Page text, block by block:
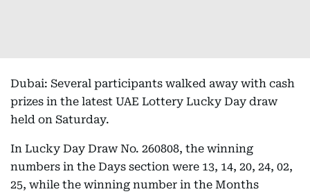
Dubai: Several participants walked away with cash
prizes in the latest UAE Lottery Lucky Day draw
held on Saturday.
In Lucky Day Draw No. 260808, the winning
numbers in the Days section were 13, 14, 20, 24, 02,
25, while the winning number in the Months